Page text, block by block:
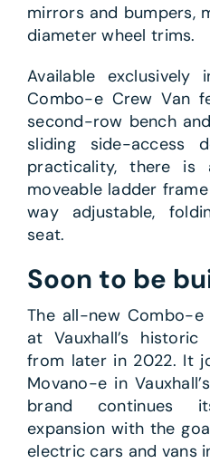
mirrors and bumpers,
diameter wheel trims.
Available
Combo-e Crew Van
second-row bench
sliding side-access
practicality, there is
moveable ladder
way adjustable,
seat.
Soon to be
The all-new Combo-
at Vauxhall’s
from later in 2022. It
Movano-e in
brand continues
expansion with the
electric cars and vans